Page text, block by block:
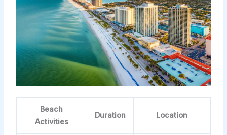
Beach
Activities
Duration Location